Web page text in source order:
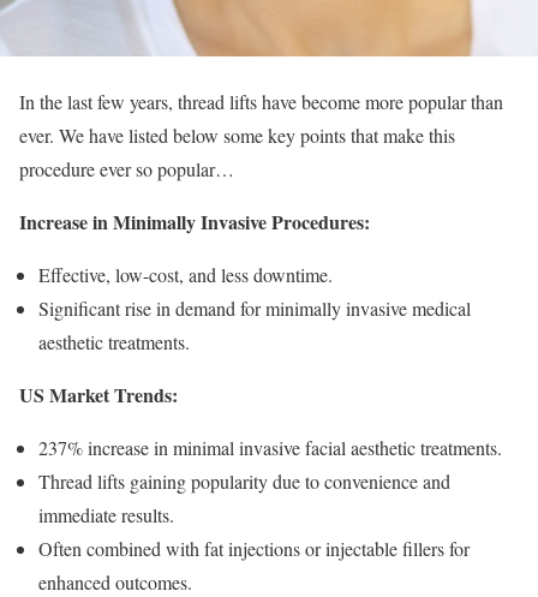
In the last few years, thread lifts have become more popular than
ever. We have listed below some key points that make this
procedure ever so popular…
Increase in Minimally Invasive Procedures:
Effective, low-cost, and less downtime.
Significant rise in demand for minimally invasive medical
aesthetic treatments.
US Market Trends:
237% increase in minimal invasive facial aesthetic treatments.
Thread lifts gaining popularity due to convenience and
immediate results.
Often combined with fat injections or injectable fillers for
enhanced outcomes.